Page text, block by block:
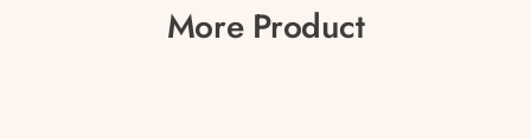
More Product